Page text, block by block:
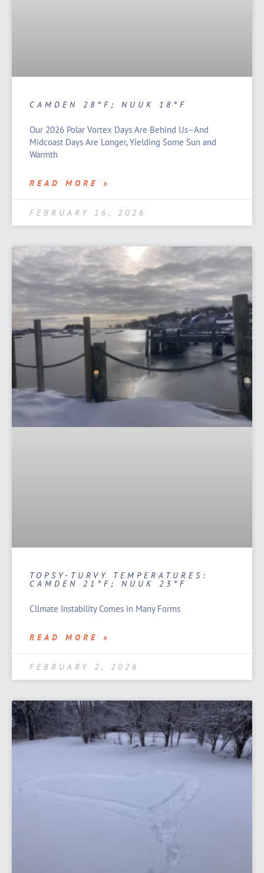
CAMDEN 28°F; NUUK 18°F
Our 2026 Polar Vortex Days Are Behind Us–And
Midcoast Days Are Longer, Yielding Some Sun and
Warmth
READ MORE »
FEBRUARY 16, 2026
TOPSY-TURVY TEMPERATURES:
CAMDEN 21°F; NUUK 23°F
Climate Instability Comes in Many Forms
READ MORE »
FEBRUARY 2, 2026